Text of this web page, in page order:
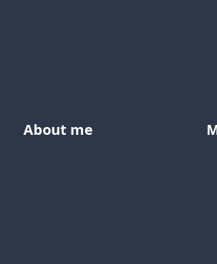
About me